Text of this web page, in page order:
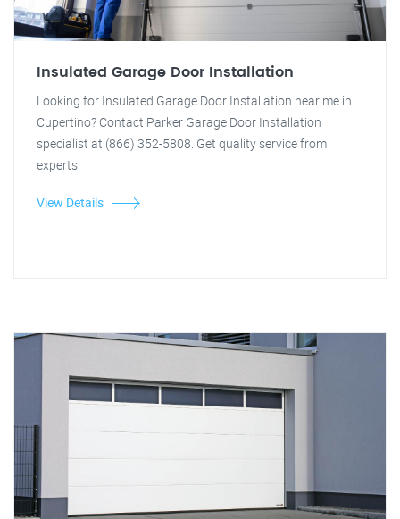
Insulated Garage Door Installation
Looking for Insulated Garage Door Installation near me in
Cupertino? Contact Parker Garage Door Installation
specialist at (866) 352-5808. Get quality service from
experts!
View Details